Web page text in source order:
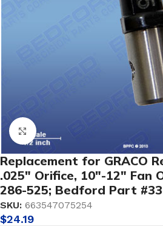
Click to enlarge
Replacement for GRACO
.025″ Orifice, 10″-12″ Fan
286-525; Bedford Part
SKU: 663547075254
$24.19